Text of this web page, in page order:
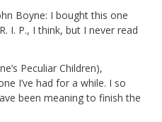
Boyne: I bought this one
I. P., I think, but I never read
Peculiar Children),
I’ve had for a while. I so
been meaning to finish the